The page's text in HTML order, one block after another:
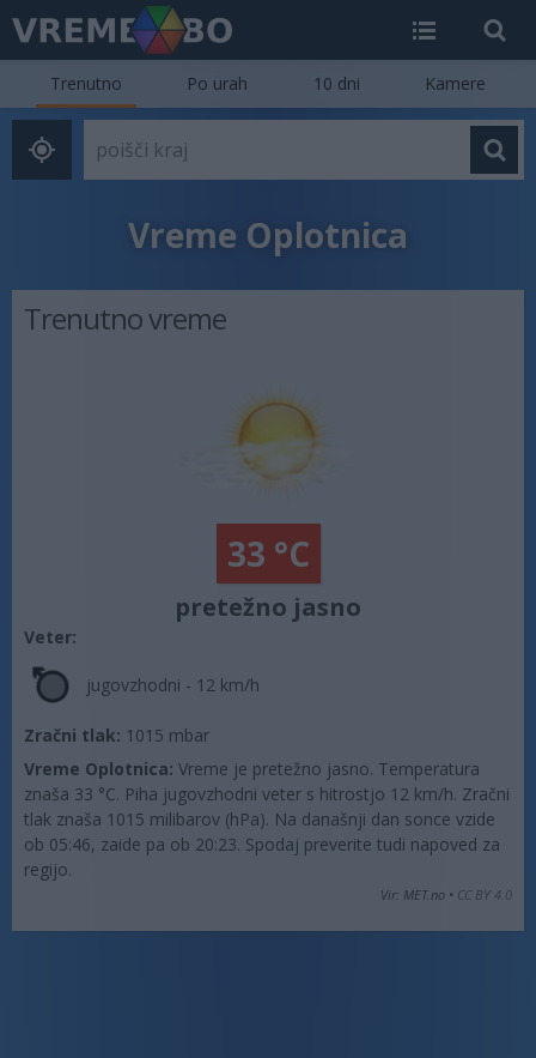
Vreme Oplotnica
Trenutno Po urah 10 dni Kamere
Trenutno vreme
33 °C
pretežno jasno
Veter:
jugovzhodni - 12 km/h
Zračni tlak: 1015 mbar
Vreme Oplotnica: Vreme je pretežno jasno. Temperatura
znaša 33 °C. Piha jugovzhodni veter s hitrostjo 12 km/h. Zračni
tlak znaša 1015 milibarov (hPa). Na današnji dan sonce vzide
ob 05:46, zaide pa ob 20:23. Spodaj preverite tudi napoved za
regijo.
Vir: MET.no • CC BY 4.0